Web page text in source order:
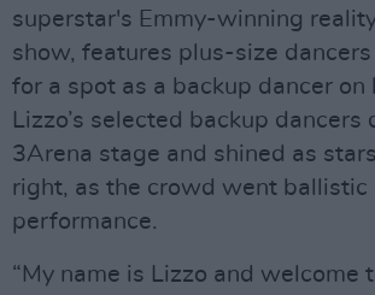
superstar's Emmy-winning
show, features plus-size
for a spot as a backup dancer on
Lizzo’s selected backup dancers
3Arena stage and shined as
right, as the crowd went ballistic
performance.
“My name is Lizzo and welcome